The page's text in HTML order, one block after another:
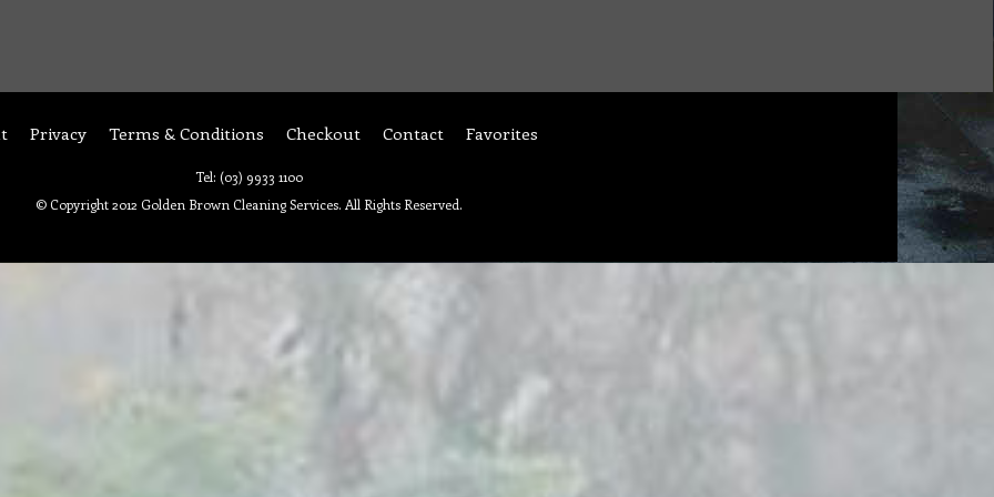
Privacy Terms & Conditions Checkout Contact Favorites
Tel: (03) 9933 1100
© Copyright 2012 Golden Brown Cleaning Services. All Rights Reserved.